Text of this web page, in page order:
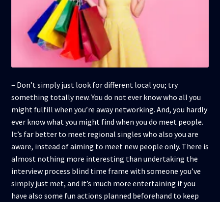
– Don’t simply just look for different local you; try
something totally new. You do not ever know who all you
might fulfill when you’re away networking. And, you hardly
ever know what you might find when you do meet people.
It’s far better to meet regional singles who also you are
aware, instead of aiming to meet new people only. There is
almost nothing more interesting than undertaking the
interview process blind time frame with someone you’ve
simply just met, and it’s much more entertaining if you
have also some fun actions planned beforehand to keep